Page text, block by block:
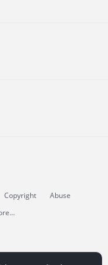
Copyright
Abuse